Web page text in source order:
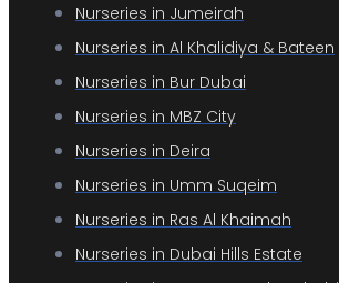
Nurseries in Jumeirah
Nurseries in Al Khalidiya & Bateen
Nurseries in Bur Dubai
Nurseries in MBZ City
Nurseries in Deira
Nurseries in Umm Suqeim
Nurseries in Ras Al Khaimah
Nurseries in Dubai Hills Estate